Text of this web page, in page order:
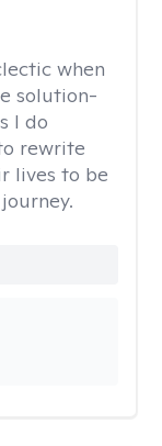
when
solution-
I do
rewrite
lives to be